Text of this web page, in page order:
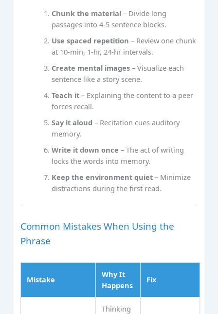
Chunk the material – Divide long
passages into 4‑5 sentence blocks.
Use spaced repetition – Review one chunk
at 10‑min, 1‑hr, 24‑hr intervals.
Create mental images – Visualize each
sentence like a story scene.
Teach it – Explaining the content to a peer
forces recall.
Say it aloud – Recitation cues auditory
memory.
Write it down once – The act of writing
locks the words into memory.
Keep the environment quiet – Minimize
distractions during the first read.
Common Mistakes When Using the
Phrase
Mistake
Why It
Happens
Fix
Thinking